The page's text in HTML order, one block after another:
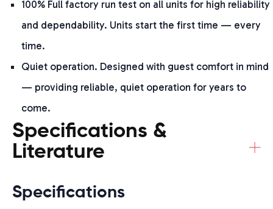
100% Full factory run test on all units for high reliability
and dependability. Units start the first time — every
time.
Quiet operation. Designed with guest comfort in mind
— providing reliable, quiet operation for years to
come.
Specifications &
Literature
+
Specifications